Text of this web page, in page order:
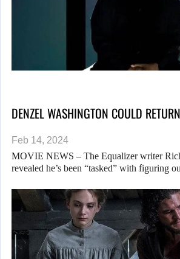
DENZEL WASHINGTON COULD
Feb 14, 2024
MOVIE NEWS – The Equalizer writer
revealed he’s been “tasked” with figuring